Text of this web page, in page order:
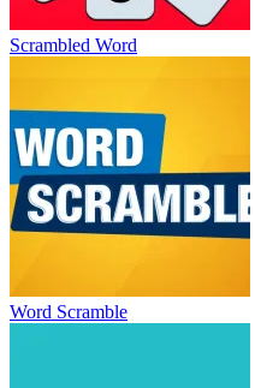
Scrambled Word
Word Scramble